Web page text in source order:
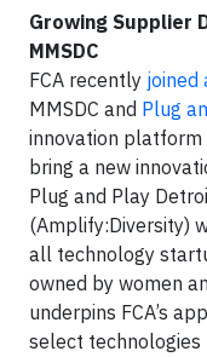
Growing Supplier
MMSDC
FCA recently joined
MMSDC and Plug
innovation
bring a new
Plug and Play
(Amplify:Diversity)
all technology
owned by women
underpins FCA’s
select